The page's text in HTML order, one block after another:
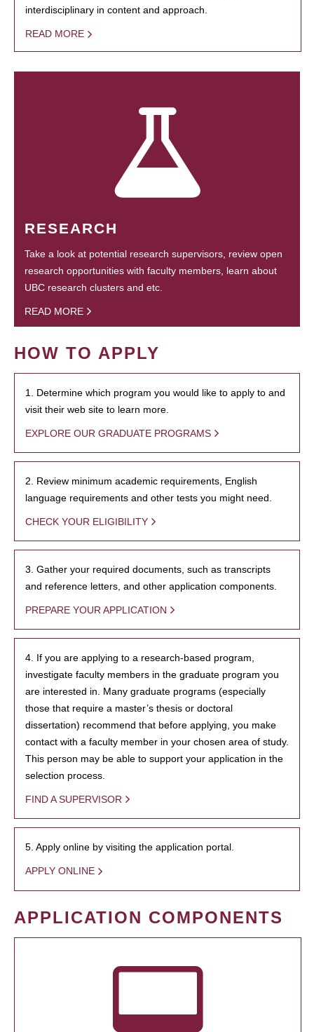
interdisciplinary in content and approach.
READ MORE
RESEARCH
Take a look at potential research supervisors, review open
research opportunities with faculty members, learn about
UBC research clusters and etc.
READ MORE
HOW TO APPLY
1. Determine which program you would like to apply to and
visit their web site to learn more.
EXPLORE OUR GRADUATE PROGRAMS
2. Review minimum academic requirements, English
language requirements and other tests you might need.
CHECK YOUR ELIGIBILITY
3. Gather your required documents, such as transcripts
and reference letters, and other application components.
PREPARE YOUR APPLICATION
4. If you are applying to a research-based program,
investigate faculty members in the graduate program you
are interested in. Many graduate programs (especially
those that require a master’s thesis or doctoral
dissertation) recommend that before applying, you make
contact with a faculty member in your chosen area of study.
This person may be able to support your application in the
selection process.
FIND A SUPERVISOR
5. Apply online by visiting the application portal.
APPLY ONLINE
APPLICATION COMPONENTS